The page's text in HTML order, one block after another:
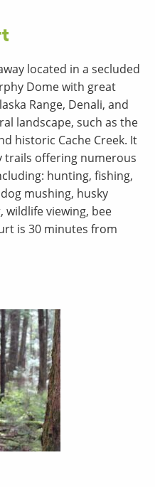
located in a secluded
Dome with great
Range, Denali, and
landscape, such as the
historic Cache Creek. It
trails offering numerous
hunting, fishing,
mushing, husky
wildlife viewing, bee
is 30 minutes from